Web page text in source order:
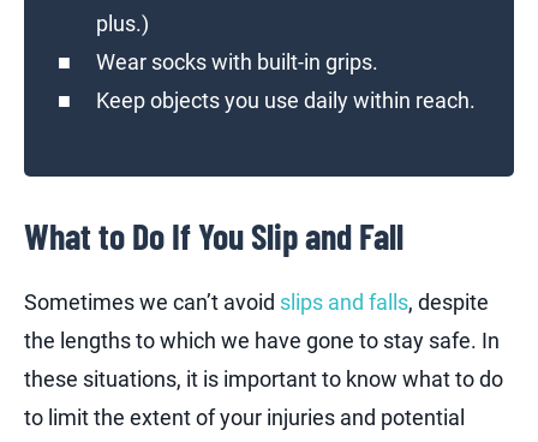
plus.)
Wear socks with built-in grips.
Keep objects you use daily within reach.
What to Do If You Slip and Fall
Sometimes we can’t avoid slips and falls, despite
the lengths to which we have gone to stay safe. In
these situations, it is important to know what to do
to limit the extent of your injuries and potential